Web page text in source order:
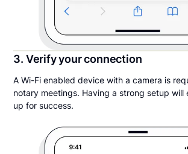
3. Verify your connection
A Wi-Fi enabled device with a camera is
notary meetings. Having a strong setup will
up for success.